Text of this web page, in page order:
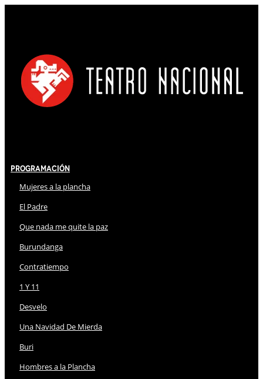
Programación
Mujeres a la plancha
El Padre
Que nada me quite la paz
Burundanga
Contratiempo
1 Y 11
Desvelo
Una Navidad De Mierda
Buri
Hombres a la Plancha